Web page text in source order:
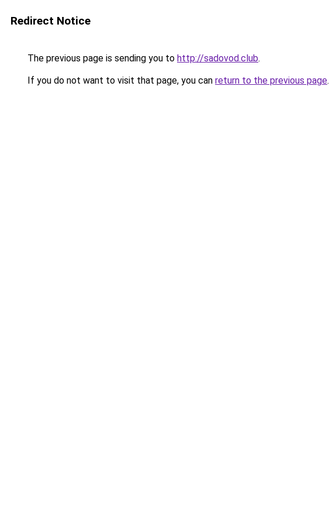
Redirect Notice
The previous page is sending you to http://sadovod.club.
If you do not want to visit that page, you can return to the previous page.